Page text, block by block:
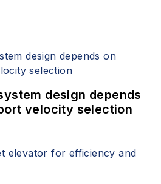
design depends
velocity selection